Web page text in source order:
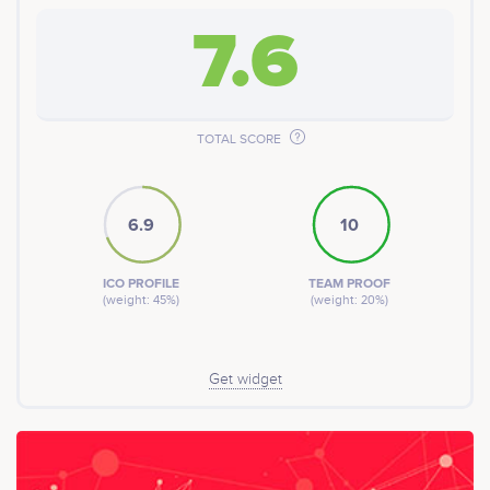
7.6
TOTAL SCORE
6.9
ICO PROFILE
(weight: 45%)
10
TEAM PROOF
(weight: 20%)
Get widget